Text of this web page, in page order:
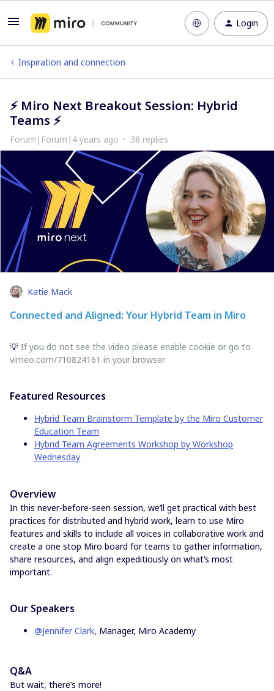
Login
Inspiration and connection
⚡​​​​​​​ Miro Next Breakout Session: Hybrid
Teams ⚡​​​​​​​
Forum|Forum|4 years ago 38 replies
Katie Mack
Connected and Aligned: Your Hybrid Team in Miro
💡 If you do not see the video please enable cookie or go to
vimeo.com/710824161 in your browser
Featured Resources
Hybrid Team Brainstorm Template by the Miro Customer
Education Team
Hybrid Team Agreements Workshop by Workshop
Wednesday
Overview
In this never-before-seen session, we’ll get practical with best
practices for distributed and hybrid work, learn to use Miro
features and skills to include all voices in collaborative work and
create a one stop Miro board for teams to gather information,
share resources, and align expeditiously on what’s most
important.
Our Speakers
@Jennifer Clark, Manager, Miro Academy
Q&A
But wait, there’s more!